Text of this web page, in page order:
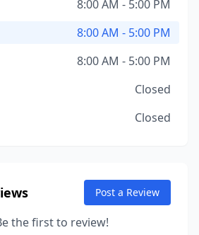
8:00 AM - 5:00 PM
8:00 AM - 5:00 PM
8:00 AM - 5:00 PM
Closed
Closed
Post a Review
the first to review!